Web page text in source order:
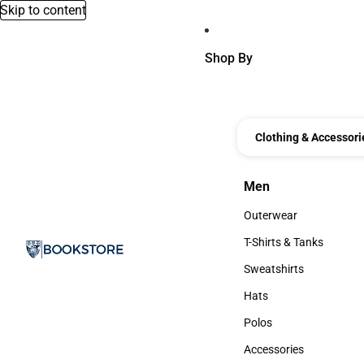
Skip to content
Shop By
Clothing &
Men
Men
Outerwear
Outerwear
T-Shirts & Tanks
T-Shirts & Tanks
Sweatshirts
Sweatshirts
Hats
Hats
Polos
Polos
Accessories